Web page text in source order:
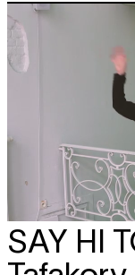
SAY HI